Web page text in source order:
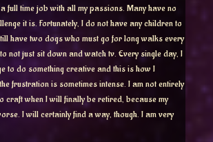
full time job with all my passions. Many have no
it is. Fortunately, I do not have any children to
have two dogs who must go for long walks every
not just sit down and watch tv. Every single day, I
to do something creative and this is how I
frustration is sometimes intense. I am not entirely
craft when I will finally be retired, because my
I will certainly find a way, though. I am very